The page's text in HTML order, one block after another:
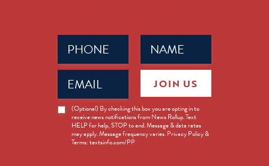
Name
(Required)
Phone
(Required)
Email
(Required)
News
Opt-
(Optional) By checking this box you are opting in to
receive news notifications from News Rollup. Text
HELP for help, STOP to end. Message & data rates
may apply. Message frequency varies. Privacy Policy &
Terms: textsinfo.com/PP
JOIN US